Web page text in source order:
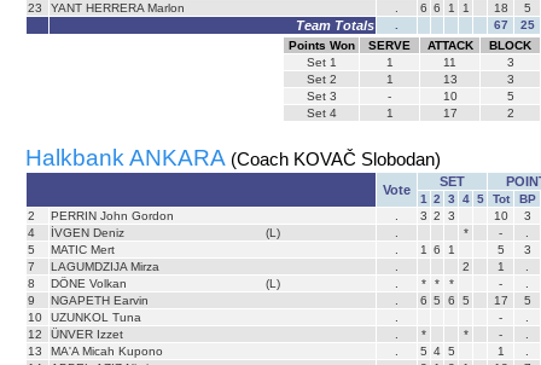
23
YANT HERRERA Marlon 6 6 1 1 18 5
Team Totals 67
25
Points Won
SERVE ATTACK
BLOCK
Set 1 1 11
3
Set 2 1 13
3
Set 3 - 10
5
Set 4 1 17 2
Halkbank ANKARA (Coach KOVAČ Slobodan)
Vote
SET
1 2 3 4 5 Tot
BP
2
PERRIN John Gordon 3 2 3 10
3
4
İVGEN Deniz (L) * -
5
MATIC Mert 1 6 1 5
3
7
LAGUMDZIJA Mirza 2 1
8
DÖNE Volkan (L) * * * -
9
NGAPETH Earvin 6 5 6 5 17
5
10
UZUNKOL Tuna -
12
ÜNVER Izzet * * -
13
MA'A Micah Kupono 5 4 5 1